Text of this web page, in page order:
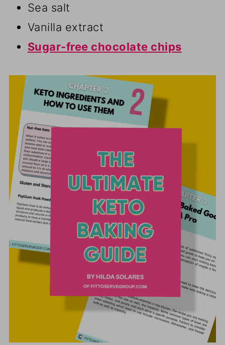
Sea salt
Vanilla extract
Sugar-free chocolate chips